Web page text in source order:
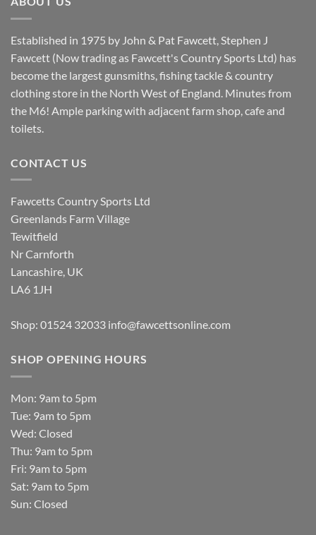
Established in 1975 by John & Pat Fawcett, Stephen J
Fawcett (Now trading as Fawcett's Country Sports Ltd) has
become the largest gunsmiths, fishing tackle & country
clothing store in the North West of England. Minutes from
the M6! Ample parking with adjacent farm shop, cafe and
toilets.
CONTACT US
Fawcetts Country Sports Ltd
Greenlands Farm Village
Tewitfield
Nr Carnforth
Lancashire, UK
LA6 1JH
Shop: 01524 32033 info@fawcettsonline.com
SHOP OPENING HOURS
Mon: 9am to 5pm
Tue: 9am to 5pm
Wed: Closed
Thu: 9am to 5pm
Fri: 9am to 5pm
Sat: 9am to 5pm
Sun: Closed